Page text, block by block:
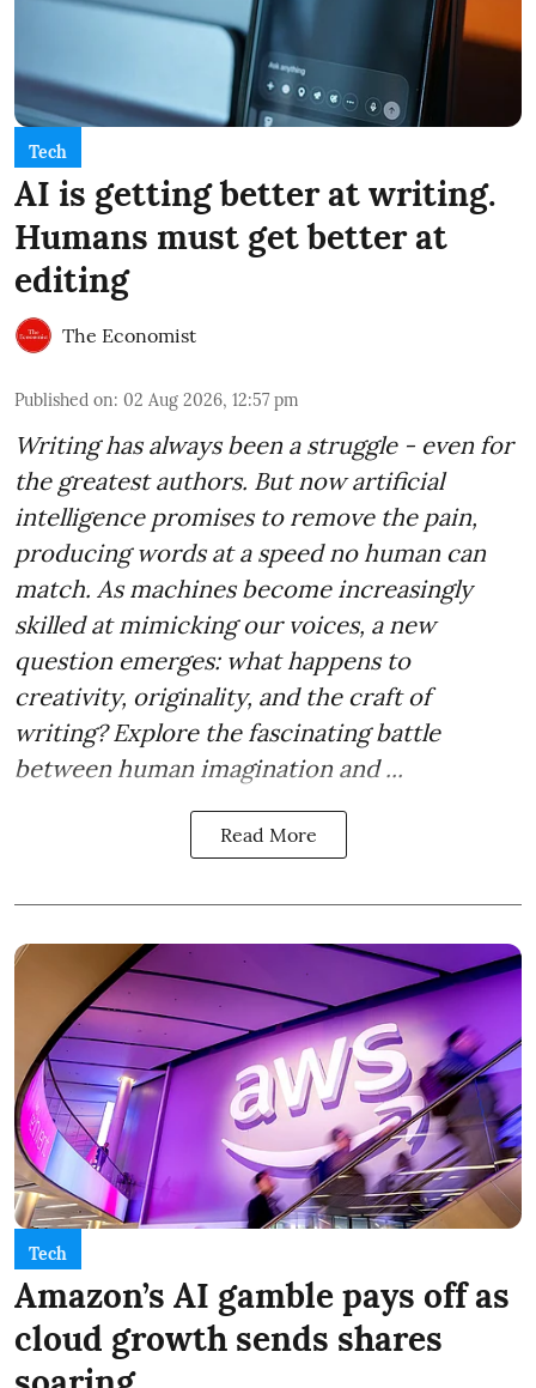
Tech
AI is getting better at writing.
Humans must get better at
editing
The Economist
Published on: 02 Aug 2026, 12:57 pm
Writing has always been a struggle - even for
the greatest authors. But now artificial
intelligence promises to remove the pain,
producing words at a speed no human can
match. As machines become increasingly
skilled at mimicking our voices, a new
question emerges: what happens to
creativity, originality, and the craft of
writing? Explore the fascinating battle
between human imagination and ...
Read More
Tech
Amazon’s AI gamble pays off as
cloud growth sends shares